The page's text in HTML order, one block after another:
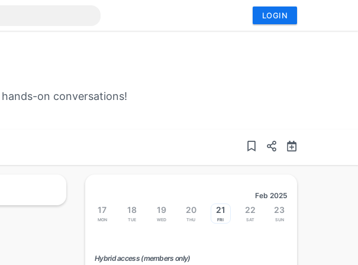
LOGIN
on conversations!
Feb 2025
17
Mon
18
Tue
19
Wed
20
Thu
21
Fri
22
Sat
23
Sun
Hybrid access (members only)